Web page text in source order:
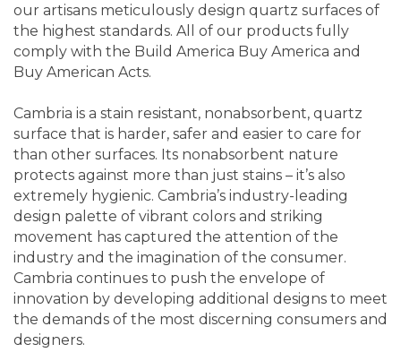
our artisans meticulously design quartz surfaces of
the highest standards. All of our products fully
comply with the Build America Buy America and
Buy American Acts.
Cambria is a stain resistant, nonabsorbent, quartz
surface that is harder, safer and easier to care for
than other surfaces. Its nonabsorbent nature
protects against more than just stains – it’s also
extremely hygienic. Cambria’s industry-leading
design palette of vibrant colors and striking
movement has captured the attention of the
industry and the imagination of the consumer.
Cambria continues to push the envelope of
innovation by developing additional designs to meet
the demands of the most discerning consumers and
designers.